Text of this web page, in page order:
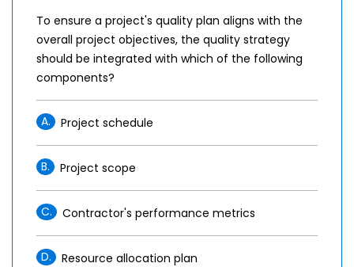
To ensure a project's quality plan aligns with the
overall project objectives, the quality strategy
should be integrated with which of the following
components?
A. Project schedule
B. Project scope
C. Contractor's performance metrics
D. Resource allocation plan